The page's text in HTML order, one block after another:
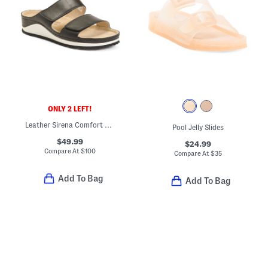
ONLY 2 LEFT!
Leather Sirena Comfort Sandals
$49.99
Compare At$100
Add To Bag
Pool Jelly Slides
$24.99
Compare At $35
Add To Bag